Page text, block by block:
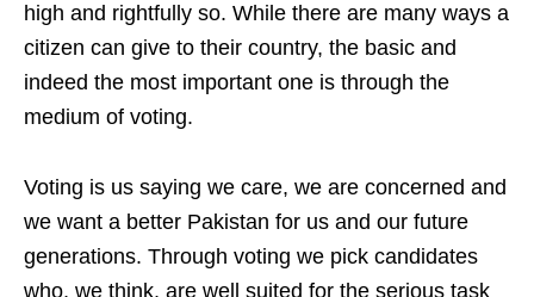
high and rightfully so. While there are many ways a
citizen can give to their country, the basic and
indeed the most important one is through the
medium of voting.
Voting is us saying we care, we are concerned and
we want a better Pakistan for us and our future
generations. Through voting we pick candidates
who, we think, are well suited for the serious task